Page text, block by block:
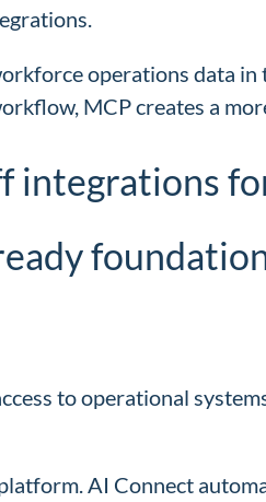
operations data
MCP creates a
integrations
to operational
AI Connect